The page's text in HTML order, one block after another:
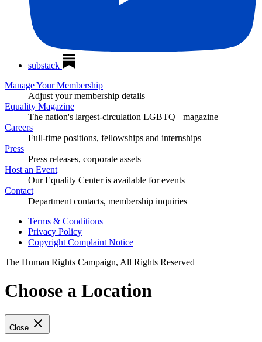
substack
Manage Your Membership
Adjust your membership details
Equality Magazine
The nation's largest-circulation LGBTQ+ magazine
Careers
Full-time positions, fellowships and internships
Press
Press releases, corporate assets
Host an Event
Our Equality Center is available for events
Contact
Department contacts, membership inquiries
Terms & Conditions
Privacy Policy
Copyright Complaint Notice
The Human Rights Campaign, All Rights Reserved
Choose a Location
Close